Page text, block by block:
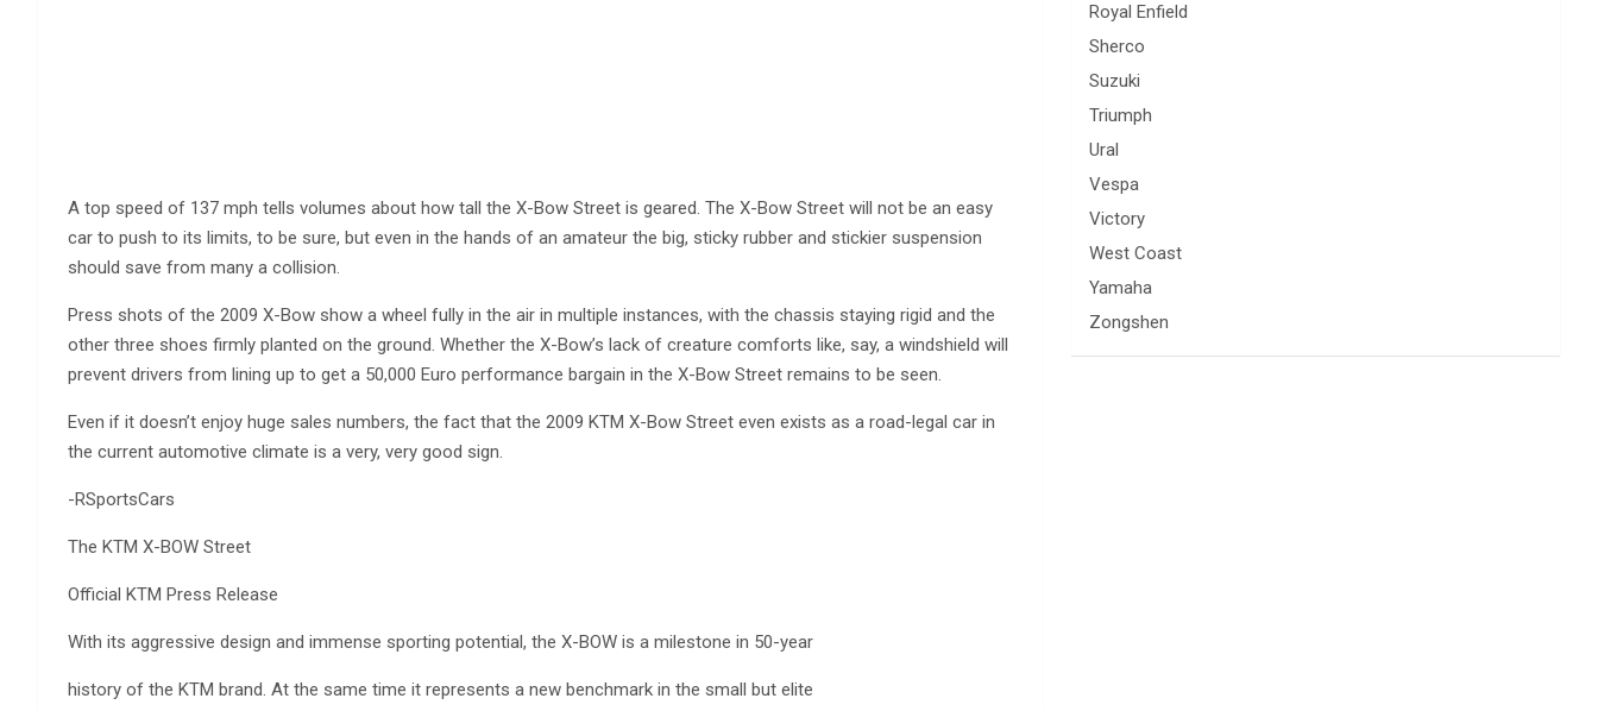
A top speed of 137 mph tells volumes about how tall the X-Bow Street is geared. The X-Bow Street will not be an easy
car to push to its limits, to be sure, but even in the hands of an amateur the big, sticky rubber and stickier suspension
should save from many a collision.
Press shots of the 2009 X-Bow show a wheel fully in the air in multiple instances, with the chassis staying rigid and the
other three shoes firmly planted on the ground. Whether the X-Bow’s lack of creature comforts like, say, a windshield will
prevent drivers from lining up to get a 50,000 Euro performance bargain in the X-Bow Street remains to be seen.
Even if it doesn’t enjoy huge sales numbers, the fact that the 2009 KTM X-Bow Street even exists as a road-legal car in
the current automotive climate is a very, very good sign.
-RSportsCars
The KTM X-BOW Street
Official KTM Press Release
With its aggressive design and immense sporting potential, the X-BOW is a milestone in 50-year
history of the KTM brand. At the same time it represents a new benchmark in the small but elite
Royal Enfield
Sherco
Suzuki
Triumph
Ural
Vespa
Victory
West Coast
Yamaha
Zongshen